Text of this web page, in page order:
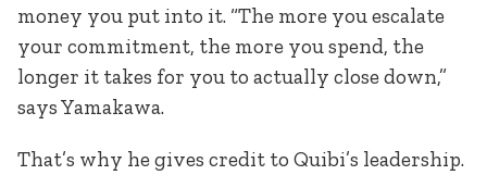
money you put into it. “The more you escalate
your commitment, the more you spend, the
longer it takes for you to actually close down,”
says Yamakawa.
That’s why he gives credit to Quibi’s leadership.